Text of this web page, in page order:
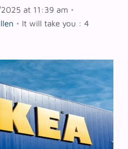
at 11:39 am •
• It will take you : 4